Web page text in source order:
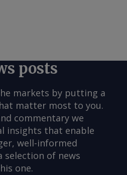
posts
markets by putting a
matter most to you.
commentary we
insights that enable
well-informed
selection of news
one.